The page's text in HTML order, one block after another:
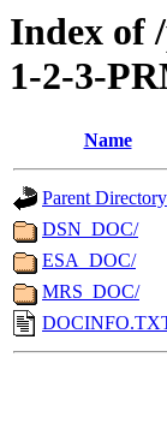
Index of
1-2-3-
Name
Parent Directory
DSN_DOC/
ESA_DOC/
MRS_DOC/